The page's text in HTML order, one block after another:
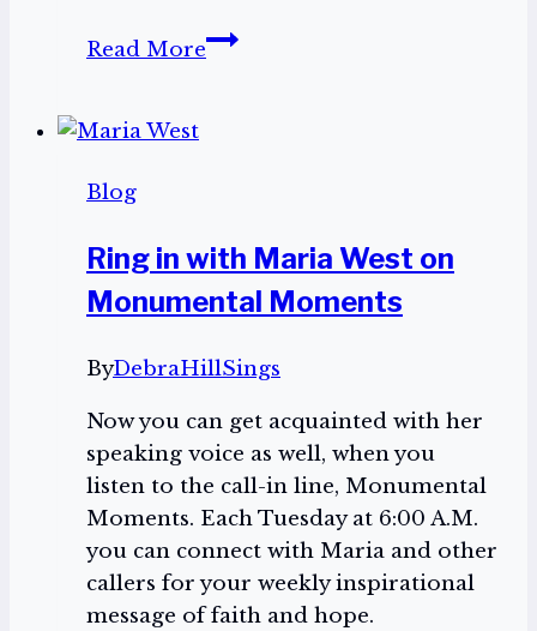
Read MoreHelp
Blog
Ring in with Maria West on
Monumental Moments
ByDebraHillSings
Now you can get acquainted with her
speaking voice as well, when you
listen to the call-in line, Monumental
Moments. Each Tuesday at 6:00 A.M.
you can connect with Maria and other
callers for your weekly inspirational
message of faith and hope.